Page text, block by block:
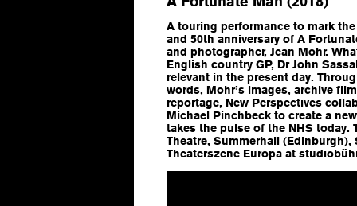
A touring performance to mark
and 50th anniversary of A
and photographer, Jean Mohr.
English country GP, Dr John
relevant in the present day.
words, Mohr’s images, archive
reportage, New Perspectives
Michael Pinchbeck to create a
takes the pulse of the NHS today.
Theatre, Summerhall
Theaterszene Europa at